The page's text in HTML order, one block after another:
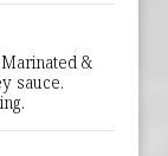
&
sauce.